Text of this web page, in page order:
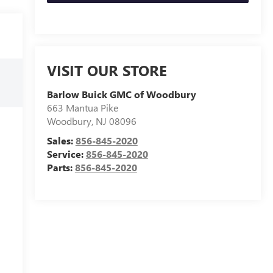
VISIT OUR STORE
Barlow Buick GMC of Woodbury
663 Mantua Pike
Woodbury, NJ 08096
Sales:856-845-2020
Service:856-845-2020
Parts:856-845-2020